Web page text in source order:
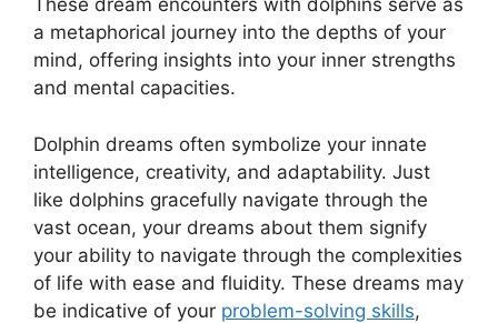
These dream encounters ⁣with dolphins serve‌ as
a ‍metaphorical journey⁣ into the depths ​of your
mind, offering insights into your inner strengths
and⁢ mental capacities.
Dolphin ​dreams often⁤ symbolize your⁣ innate
intelligence, creativity, and⁤ adaptability. Just
like ‌dolphins gracefully navigate through the
vast ocean, your dreams about ‍them signify
your ability to navigate through the complexities
of life with ease and fluidity. ⁣These dreams may
be indicative of​ your problem-solving skills,